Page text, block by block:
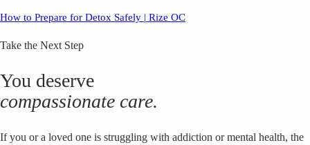
How to Prepare for Detox Safely | Rize OC
Take the Next Step
You deserve
compassionate care.
If you or a loved one is struggling with addiction or mental health, the